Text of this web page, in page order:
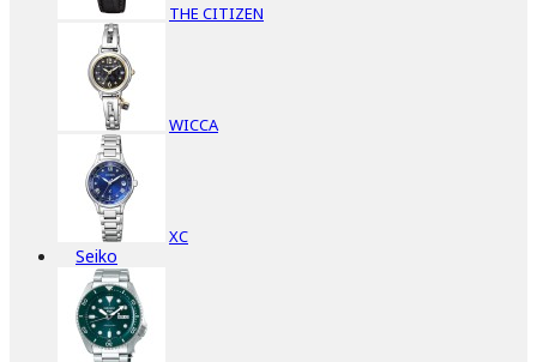
THE CITIZEN
WICCA
XC
Seiko